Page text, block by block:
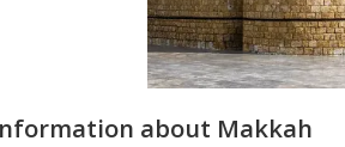
about Makkah